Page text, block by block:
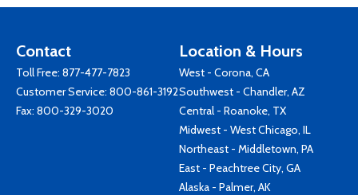
Contact
Toll Free: 877-477-7823
Customer Service: 800-861-3192
Fax: 800-329-3020
Location & Hours
West - Corona, CA
Southwest - Chandler, AZ
Central - Roanoke, TX
Midwest - West Chicago, IL
Northeast - Middletown, PA
East - Peachtree City, GA
Alaska - Palmer, AK